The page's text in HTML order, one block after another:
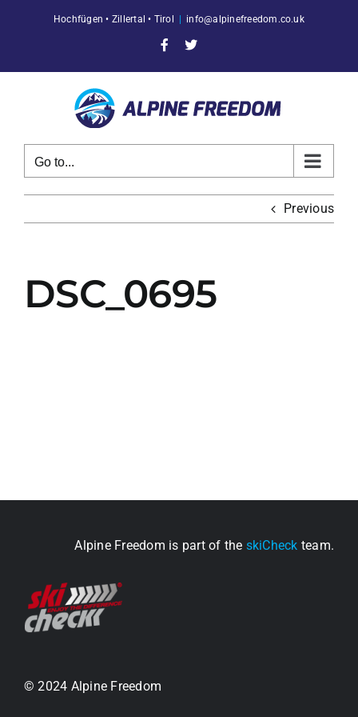
Hochfügen • Zillertal • Tirol info@alpinefreedom.co.uk
Facebook
X
Go to...
Previous
DSC_0695
Alpine Freedom is part of the skiCheck team.
© 2024 Alpine Freedom